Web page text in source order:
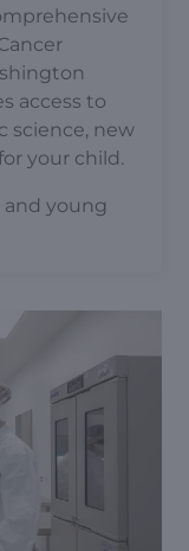
access to
science, new
your child.
and young